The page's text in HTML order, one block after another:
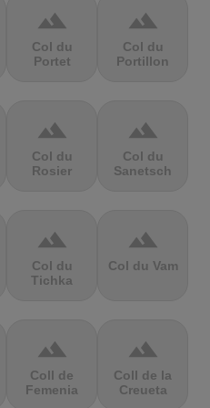
terrain
Col du
Portet
terrain
Col du
Portillon
terrain
Col du
Rosier
terrain
Col du
Sanetsch
terrain
Col du
Tichka
terrain
Col du Vam
terrain
Coll de
Femenia
terrain
Coll de la
Creueta